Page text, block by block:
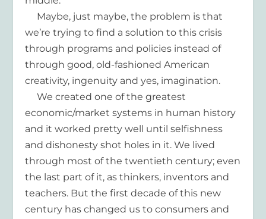
Maybe, just maybe, the problem is that
we’re trying to find a solution to this crisis
through programs and policies instead of
through good, old-fashioned American
creativity, ingenuity and yes, imagination.
We created one of the greatest
economic/market systems in human history
and it worked pretty well until selfishness
and dishonesty shot holes in it. We lived
through most of the twentieth century; even
the last part of it, as thinkers, inventors and
teachers. But the first decade of this new
century has changed us to consumers and